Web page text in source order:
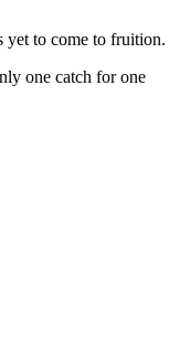
yet to come to fruition.
one catch for one